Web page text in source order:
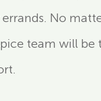
No
team will be